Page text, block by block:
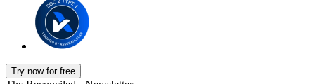
Try now for free